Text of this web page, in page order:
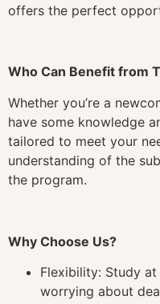
offers the perfect
Who Can Benefit from
Whether you’re a
have some knowledge
tailored to meet your
understanding of the
the program.
Why Choose Us?
Flexibility: Study
worrying about